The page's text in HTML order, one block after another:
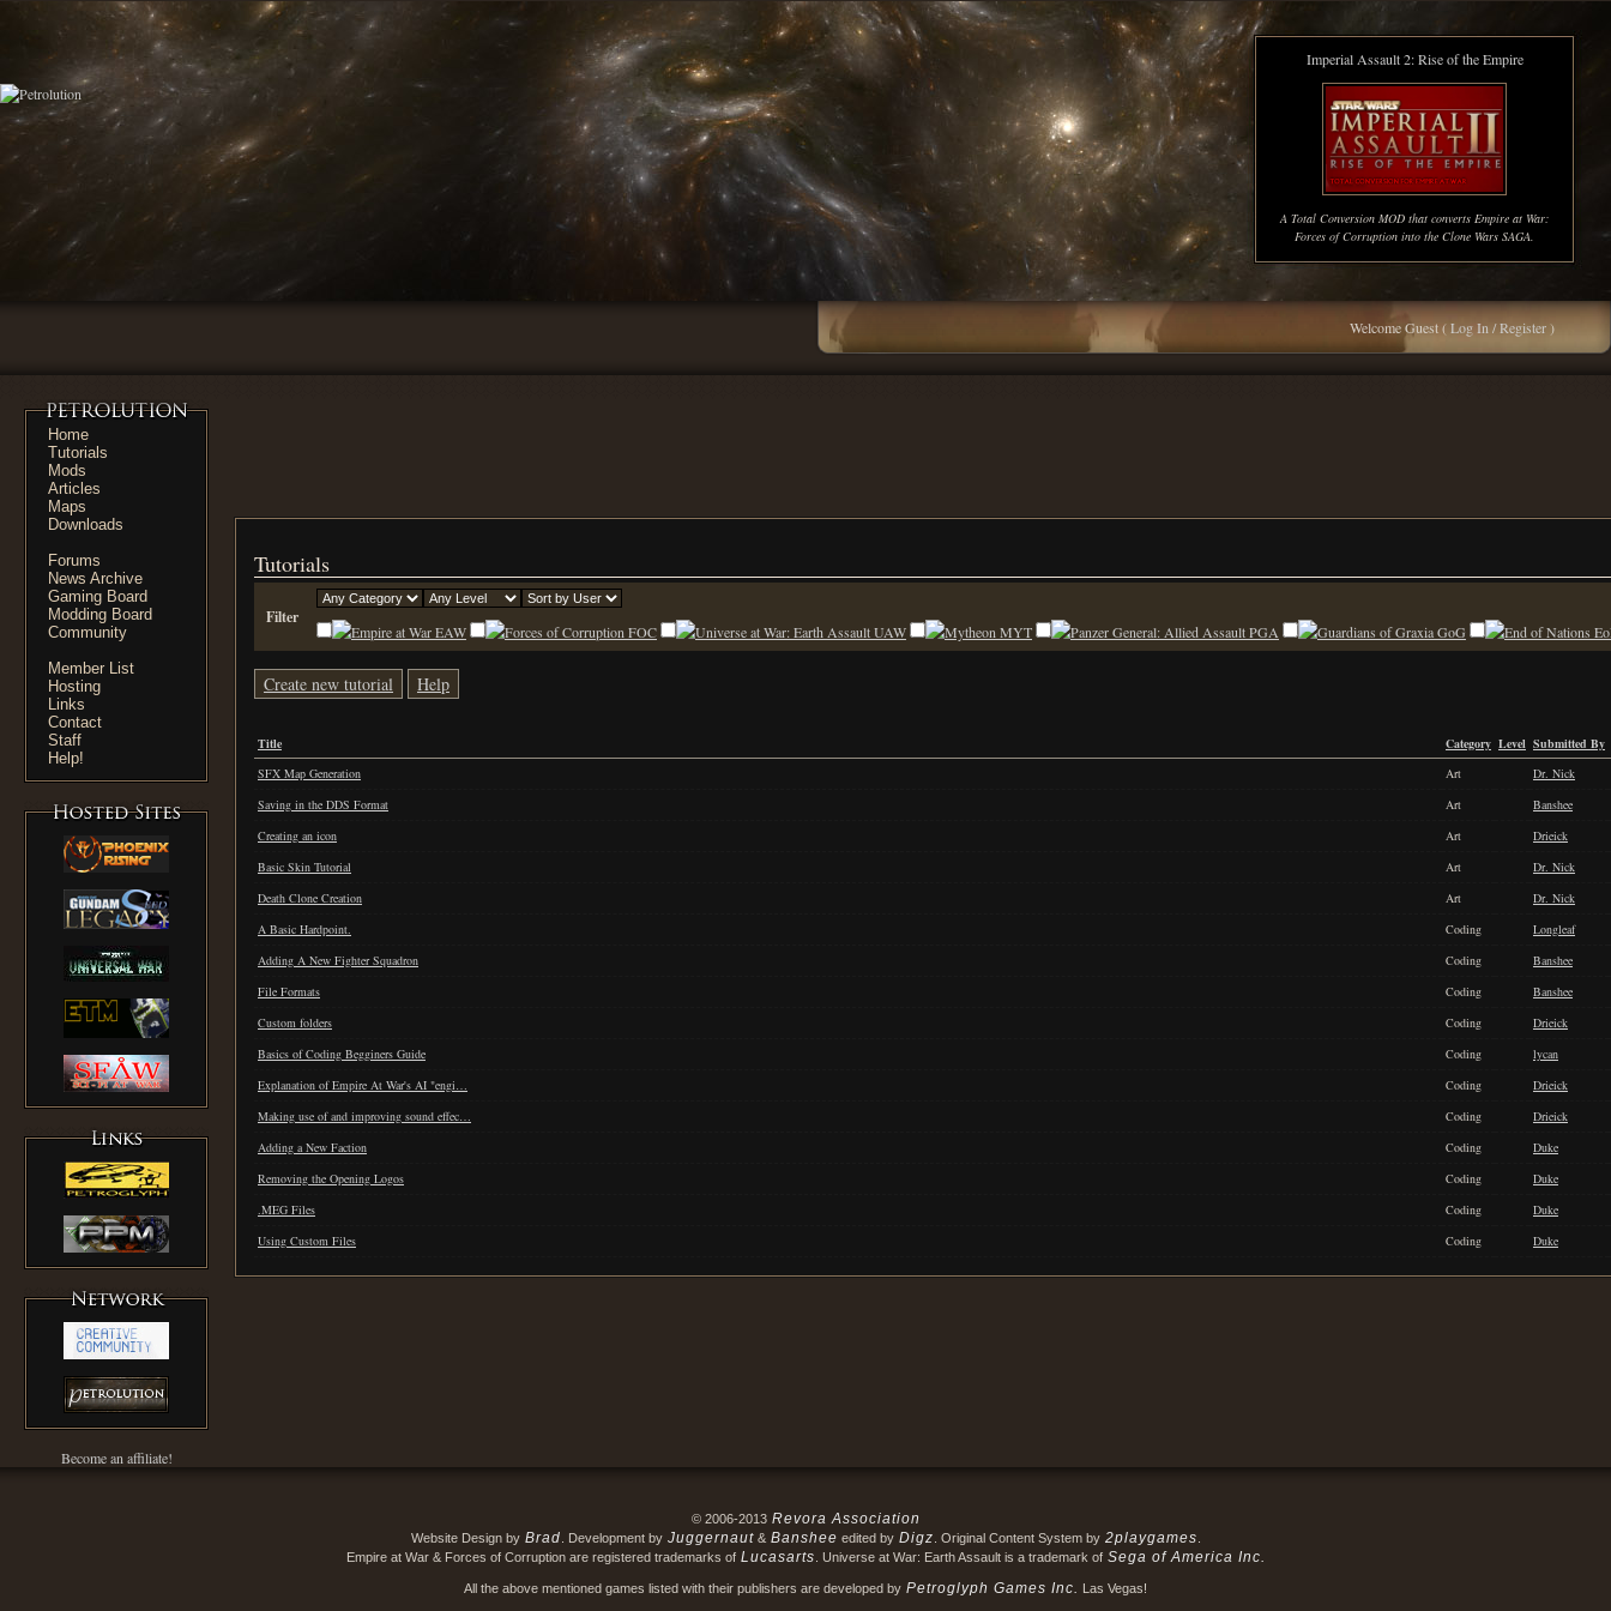
Imperial Assault 2: Rise of the Empire
A Total Conversion MOD that converts Empire at War:
Forces of Corruption into the Clone Wars SAGA.
Welcome Guest (Log In / Register)
Home
Tutorials
Mods
Articles
Maps
Downloads
Forums
News Archive
Gaming Board
Modding Board
Community
Member List
Hosting
Links
Contact
Staff
Help!
Become an affiliate!
Tutorials
Filter
EAW FOC UAW MYT PGA GoG
Create new tutorial Help
Title Category Level Submitted By
SFX Map Generation
Art
Dr. Nick
Saving in the DDS Format
Art
Banshee
Creating an icon
Art
Drieick
Basic Skin Tutorial
Art
Dr. Nick
Death Clone Creation
Art
Dr. Nick
A Basic Hardpoint.
Coding
Longleaf
Adding A New Fighter Squadron
Coding
Banshee
File Formats
Coding
Banshee
Custom folders
Coding
Drieick
Basics of Coding Begginers Guide
Coding
lycan
Explanation of Empire At War's AI "engi…
Coding
Drieick
Making use of and improving sound effec…
Coding
Drieick
Adding a New Faction
Coding
Duke
Removing the Opening Logos
Coding
Duke
.MEG Files
Coding
Duke
Using Custom Files
Coding Duke
© 2006-2013 Revora Association
Website Design by Brad . Development by Juggernaut& Banshee edited by Digz . Original Content System by 2playgames
Empire at War & Forces of Corruption are registered trademarks of Lucasarts . Universe at War: Earth Assault is a trademark of Sega of America Inc.
All the above mentioned games listed with their publishers are developed by Petroglyph Games Inc. Las Vegas!